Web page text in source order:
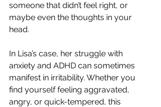
someone that didn’t feel right, or
maybe even the thoughts in your
head.
In Lisa’s case, her struggle with
anxiety and ADHD can sometimes
manifest in irritability. Whether you
find yourself feeling aggravated,
angry, or quick-tempered, this